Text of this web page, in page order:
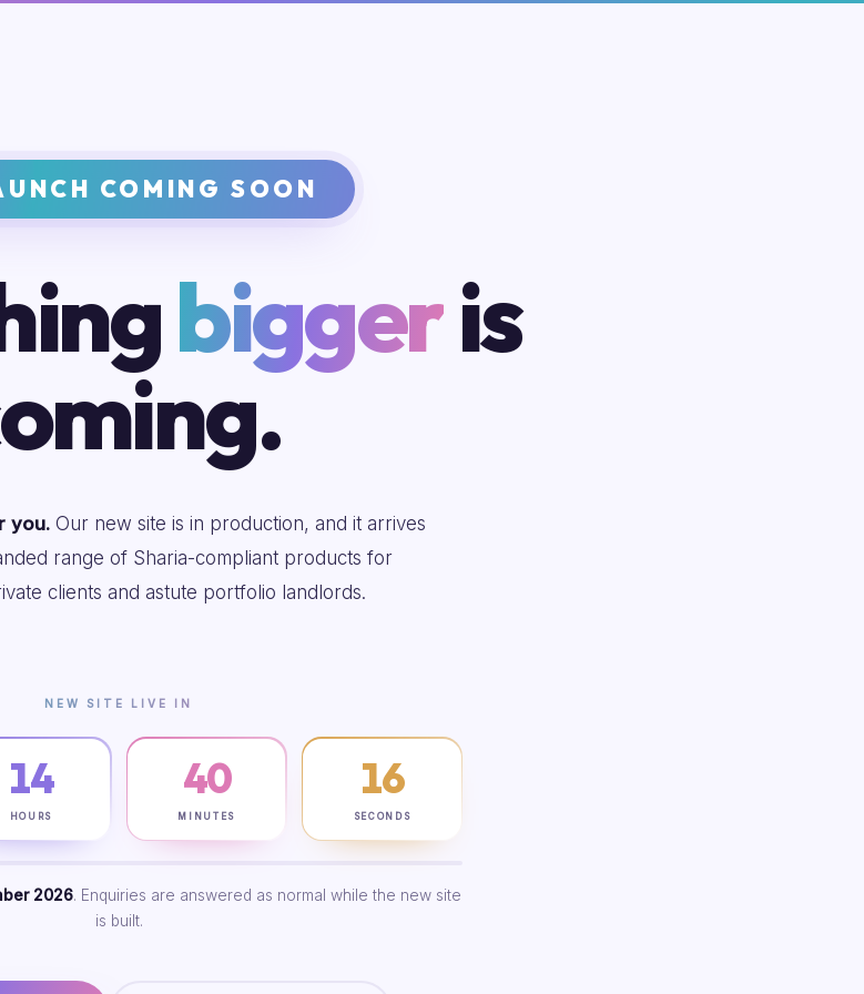
COMING SOON
biggeris
you. Our new site is in production, and it arrives
range of Sharia-compliant products for
clients and astute portfolio landlords.
NEW SITE LIVE IN
14
HOURS
40
MINUTES
15
SECONDS
2026. Enquiries are answered as normal while the new site
is built.